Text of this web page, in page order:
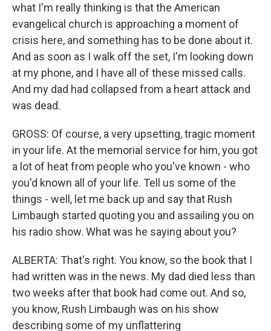
what I'm really thinking is that the American
evangelical church is approaching a moment of
crisis here, and something has to be done about it.
And as soon as I walk off the set, I'm looking down
at my phone, and I have all of these missed calls.
And my dad had collapsed from a heart attack and
was dead.
GROSS: Of course, a very upsetting, tragic moment
in your life. At the memorial service for him, you got
a lot of heat from people who you've known - who
you'd known all of your life. Tell us some of the
things - well, let me back up and say that Rush
Limbaugh started quoting you and assailing you on
his radio show. What was he saying about you?
ALBERTA: That's right. You know, so the book that I
had written was in the news. My dad died less than
two weeks after that book had come out. And so,
you know, Rush Limbaugh was on his show
describing some of my unflattering